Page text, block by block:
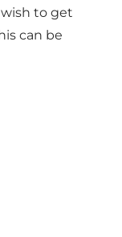
to get
can be